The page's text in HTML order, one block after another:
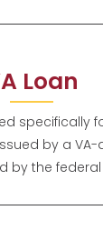
Loan
specifically
by a
by the